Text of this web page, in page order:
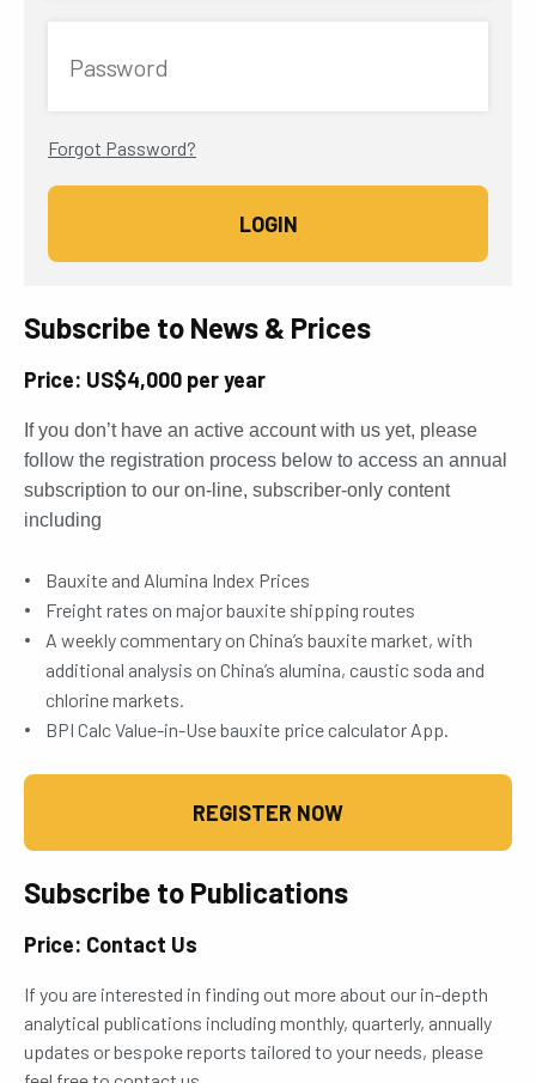
Password
Forgot Password?
Subscribe to News & Prices
Price: US$4,000 per year
If you don’t have an active account with us yet, please
follow the registration process below to access an annual
subscription to our on-line, subscriber-only content
including
Bauxite and Alumina Index Prices
Freight rates on major bauxite shipping routes
A weekly commentary on China’s bauxite market, with
additional analysis on China’s alumina, caustic soda and
chlorine markets.
BPI Calc Value-in-Use bauxite price calculator App.
REGISTER NOW
Subscribe to Publications
Price: Contact Us
If you are interested in finding out more about our in-depth
analytical publications including monthly, quarterly, annually
updates or bespoke reports tailored to your needs, please